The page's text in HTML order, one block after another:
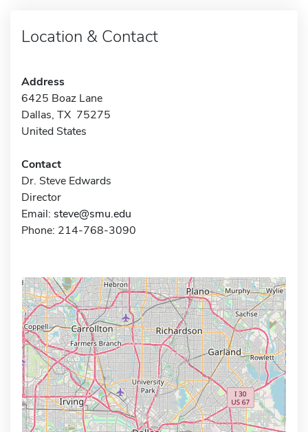
Location & Contact
Address
6425 Boaz Lane
Dallas, TX 75275
United States
Contact
Dr. Steve Edwards
Director
Email: steve@smu.edu
Phone: 214-768-3090